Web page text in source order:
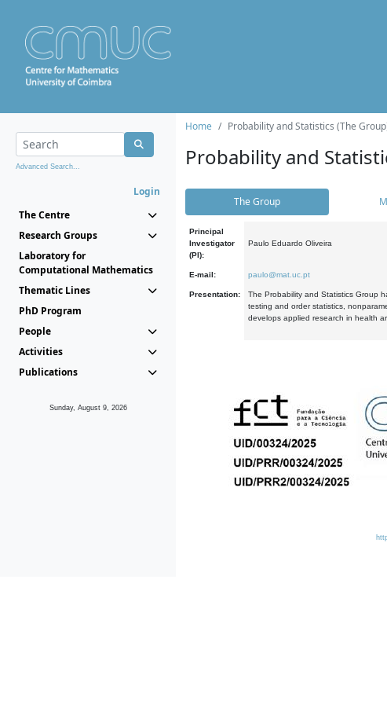
Advanced Search...
Login
The Centre
Research Groups
Laboratory for
Computational Mathematics
Thematic Lines
PhD Program
People
Activities
Publications
Sunday, August 9, 2026
Home Probability and Statistics (The
Probability and
The Group
Principal
Investigator
(PI):
Paulo Eduardo Oliveira
E-mail: paulo@mat.uc.pt
Presentation:
The Probability and Statistics Group
testing and order statistics,
develops applied research in health